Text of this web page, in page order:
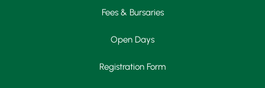
Fees & Bursaries
Open Days
Registration Form